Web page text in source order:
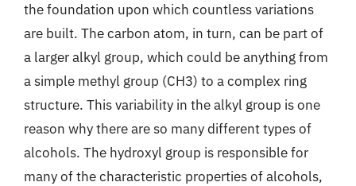
the foundation upon which countless variations
are built. The carbon atom, in turn, can be part of
a larger alkyl group, which could be anything from
a simple methyl group (CH3) to a complex ring
structure. This variability in the alkyl group is one
reason why there are so many different types of
alcohols. The hydroxyl group is responsible for
many of the characteristic properties of alcohols,